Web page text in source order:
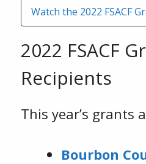
Watch the 2022 FSACF
2022 FSACF
Recipients
This year’s grants
Bourbon